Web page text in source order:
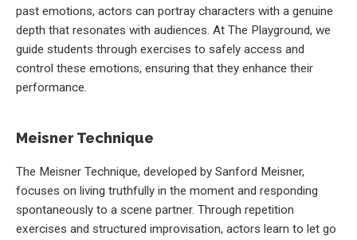
past emotions, actors can portray characters with a genuine
depth that resonates with audiences. At The Playground, we
guide students through exercises to safely access and
control these emotions, ensuring that they enhance their
performance.
Meisner Technique
The Meisner Technique, developed by Sanford Meisner,
focuses on living truthfully in the moment and responding
spontaneously to a scene partner. Through repetition
exercises and structured improvisation, actors learn to let go